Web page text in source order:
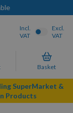
Basket
Incl.
VAT
Excl.
VAT
SuperMarket &
Products